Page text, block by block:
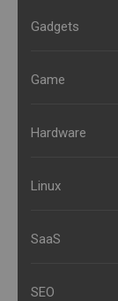
Gadgets
Game
Hardware
Linux
SaaS
SEO